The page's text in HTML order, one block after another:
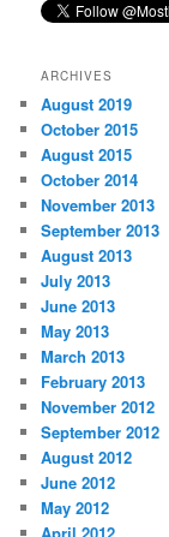
ARCHIVES
August 2019
October 2015
August 2015
October 2014
November 2013
September 2013
August 2013
July 2013
June 2013
May 2013
March 2013
February 2013
November 2012
September 2012
August 2012
June 2012
May 2012